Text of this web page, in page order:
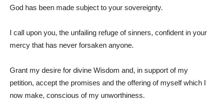
God has been made subject to your sovereignty.
I call upon you, the unfailing refuge of sinners, confident in your
mercy that has never forsaken anyone.
Grant my desire for divine Wisdom and, in support of my
petition, accept the promises and the offering of myself which I
now make, conscious of my unworthiness.